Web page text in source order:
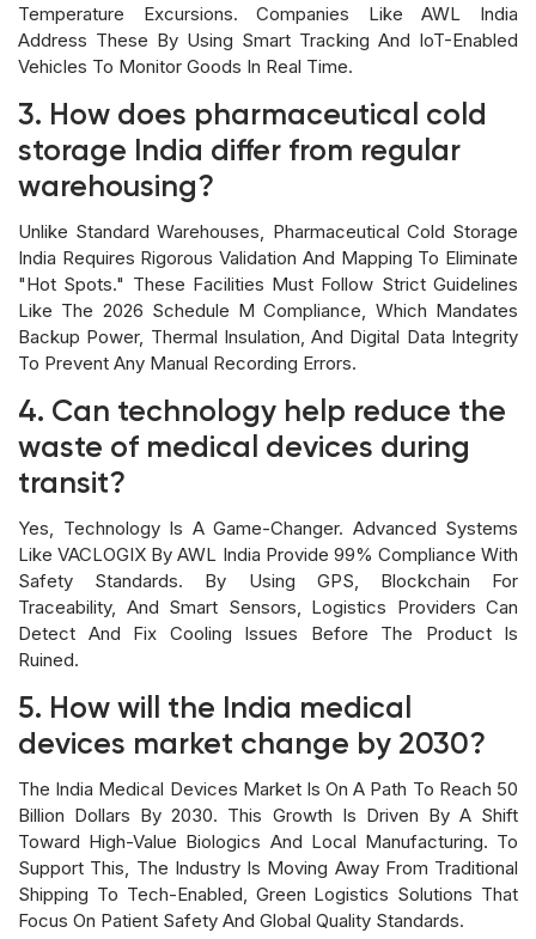
Temperature Excursions. Companies Like AWL India
Address These By Using Smart Tracking And IoT-Enabled
Vehicles To Monitor Goods In Real Time.
3. How does pharmaceutical cold
storage India differ from regular
warehousing?
Unlike Standard Warehouses, Pharmaceutical Cold Storage
India Requires Rigorous Validation And Mapping To Eliminate
"hot Spots." These Facilities Must Follow Strict Guidelines
Like The 2026 Schedule M Compliance, Which Mandates
Backup Power, Thermal Insulation, And Digital Data Integrity
To Prevent Any Manual Recording Errors.
4. Can technology help reduce the
waste of medical devices during
transit?
Yes, Technology Is A Game-Changer. Advanced Systems
Like VACLOGIX By AWL India Provide 99% Compliance With
Safety Standards. By Using GPS, Blockchain For
Traceability, And Smart Sensors, Logistics Providers Can
Detect And Fix Cooling Issues Before The Product Is
Ruined.
5. How will the India medical
devices market change by 2030?
The India Medical Devices Market Is On A Path To Reach 50
Billion Dollars By 2030. This Growth Is Driven By A Shift
Toward High-Value Biologics And Local Manufacturing. To
Support This, The Industry Is Moving Away From Traditional
Shipping To Tech-Enabled, Green Logistics Solutions That
Focus On Patient Safety And Global Quality Standards.